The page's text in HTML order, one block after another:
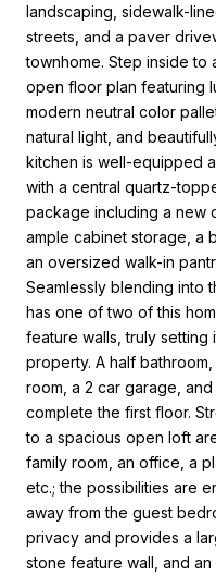
landscaping, sidewalk-
streets, and a paver
townhome. Step inside to
open floor plan featuring
modern neutral color
natural light, and
kitchen is well-equipped
with a central quartz-
package including a new
ample cabinet storage, a
an oversized walk-in
Seamlessly blending into
has one of two of this
feature walls, truly setting
property. A half
room, a 2 car garage,
complete the first floor.
to a spacious open loft
family room, an office, a
etc.; the possibilities are
away from the guest
privacy and provides a
stone feature wall, and an